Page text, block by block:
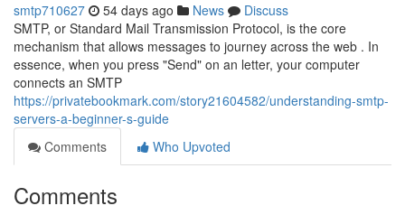
smtp710627 54 days ago News
Discuss
SMTP, or Standard Mail Transmission Protocol, is the core
mechanism that allows messages to journey across the web . In
essence, when you press "Send" on an letter, your computer
connects an SMTP
https://privatebookmark.com/story21604582/understanding-smtp-
servers-a-beginner-s-guide
Comments
Who Upvoted
Comments